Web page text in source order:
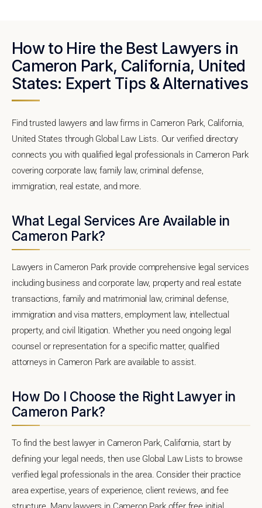
How to Hire the Best Lawyers in
Cameron Park, California, United
States: Expert Tips & Alternatives
Find trusted lawyers and law firms in Cameron Park, California,
United States through Global Law Lists. Our verified directory
connects you with qualified legal professionals in Cameron Park
covering corporate law, family law, criminal defense,
immigration, real estate, and more.
What Legal Services Are Available in
Cameron Park?
Lawyers in Cameron Park provide comprehensive legal services
including business and corporate law, property and real estate
transactions, family and matrimonial law, criminal defense,
immigration and visa matters, employment law, intellectual
property, and civil litigation. Whether you need ongoing legal
counsel or representation for a specific matter, qualified
attorneys in Cameron Park are available to assist.
How Do I Choose the Right Lawyer in
Cameron Park?
To find the best lawyer in Cameron Park, California, start by
defining your legal needs, then use Global Law Lists to browse
verified legal professionals in the area. Consider their practice
area expertise, years of experience, client reviews, and fee